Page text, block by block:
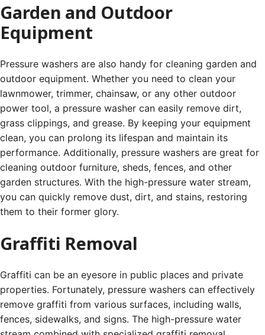
Garden and Outdoor
Equipment
Pressure washers are also handy for cleaning garden and
outdoor equipment. Whether you need to clean your
lawnmower, trimmer, chainsaw, or any other outdoor
power tool, a pressure washer can easily remove dirt,
grass clippings, and grease. By keeping your equipment
clean, you can prolong its lifespan and maintain its
performance. Additionally, pressure washers are great for
cleaning outdoor furniture, sheds, fences, and other
garden structures. With the high-pressure water stream,
you can quickly remove dust, dirt, and stains, restoring
them to their former glory.
Graffiti Removal
Graffiti can be an eyesore in public places and private
properties. Fortunately, pressure washers can effectively
remove graffiti from various surfaces, including walls,
fences, sidewalks, and signs. The high-pressure water